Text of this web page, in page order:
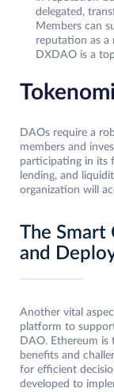
delegated,
Members can
reputation as a
DXDAO is a
DAOs require a
members and
participating in its
lending, and
organization will
The
and
Another vital
platform to
DAO. Ethereum is
benefits and
for efficient
developed to